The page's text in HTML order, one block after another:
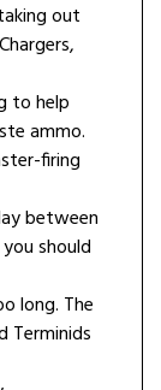
out
to help
ammo.
firing
between
should
long. The
Terminids